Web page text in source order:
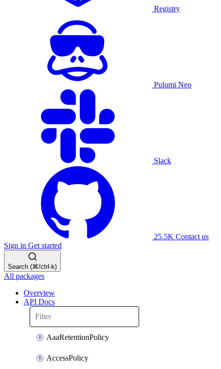
Registry
Pulumi Neo
Slack
25.5K Contact us
Sign in Get started
Search (⌘/ctrl-k)
All packages
Overview
API Docs
AaaRetentionPolicy
AccessPolicy